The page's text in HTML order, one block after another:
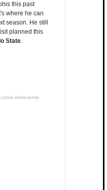
this past
where he can
season. He still
planned this
State.
irrelevante